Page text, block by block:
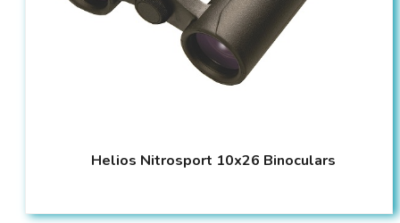
Helios Nitrosport 10x26 Binoculars